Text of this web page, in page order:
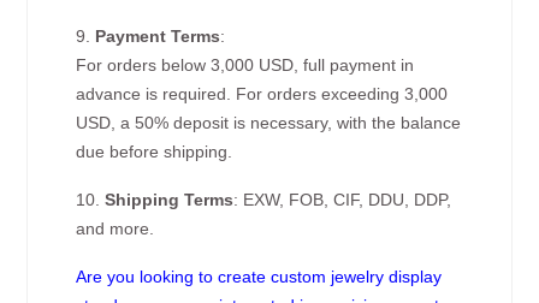
9. Payment Terms:
For orders below 3,000 USD, full payment in
advance is required. For orders exceeding 3,000
USD, a 50% deposit is necessary, with the balance
due before shipping.
10.Shipping Terms: EXW, FOB, CIF, DDU, DDP,
and more.
Are you looking to create custom jewelry display